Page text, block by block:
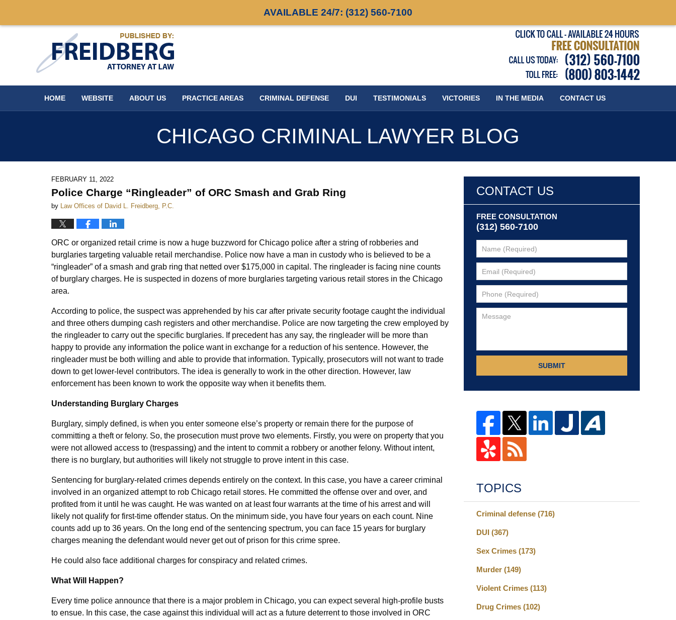
AVAILABLE 24/7: (312) 560-7100
HOME WEBSITE ABOUT US PRACTICE AREAS CRIMINAL DEFENSE DUI TESTIMONIALS VICTORIES IN THE MEDIA CONTACT US
CHICAGO CRIMINAL LAWYER BLOG
FEBRUARY 11, 2022
Police Charge “Ringleader” of ORC Smash and Grab Ring
by Law Offices of David L. Freidberg, P.C.
ORC or organized retail crime is now a huge buzzword for Chicago police after a string of robberies and
burglaries targeting valuable retail merchandise. Police now have a man in custody who is believed to be a
“ringleader” of a smash and grab ring that netted over $175,000 in capital. The ringleader is facing nine counts
of burglary charges. He is suspected in dozens of more burglaries targeting various retail stores in the Chicago
area.
According to police, the suspect was apprehended by his car after private security footage caught the individual
and three others dumping cash registers and other merchandise. Police are now targeting the crew employed by
the ringleader to carry out the specific burglaries. If precedent has any say, the ringleader will be more than
happy to provide any information the police want in exchange for a reduction of his sentence. However, the
ringleader must be both willing and able to provide that information. Typically, prosecutors will not want to trade
down to get lower-level contributors. The idea is generally to work in the other direction. However, law
enforcement has been known to work the opposite way when it benefits them.
Understanding Burglary Charges
Burglary, simply defined, is when you enter someone else’s property or remain there for the purpose of
committing a theft or felony. So, the prosecution must prove two elements. Firstly, you were on property that you
were not allowed access to (trespassing) and the intent to commit a robbery or another felony. Without intent,
there is no burglary, but authorities will likely not struggle to prove intent in this case.
Sentencing for burglary-related crimes depends entirely on the context. In this case, you have a career criminal
involved in an organized attempt to rob Chicago retail stores. He committed the offense over and over, and
profited from it until he was caught. He was wanted on at least four warrants at the time of his arrest and will
likely not qualify for first-time offender status. On the minimum side, you have four years on each count. Nine
counts add up to 36 years. On the long end of the sentencing spectrum, you can face 15 years for burglary
charges meaning the defendant would never get out of prison for this crime spree.
He could also face additional charges for conspiracy and related crimes.
What Will Happen?
Every time police announce that there is a major problem in Chicago, you can expect several high-profile busts
to ensue. In this case, the case against this individual will act as a future deterrent to those involved in ORC
CONTACT US
FREE CONSULTATION
(312) 560-7100
SUBMIT
TOPICS
Criminal defense (716)
DUI (367)
Sex Crimes (173)
Murder (149)
Violent Crimes (113)
Drug Crimes (102)